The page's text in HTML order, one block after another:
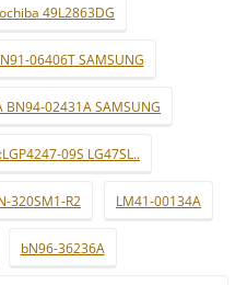
49L2863DG
06406T SAMSUNG
02431A SAMSUNG
09S LG47SL..
320SM1-R2 LM41-00134A
bN96-36236A